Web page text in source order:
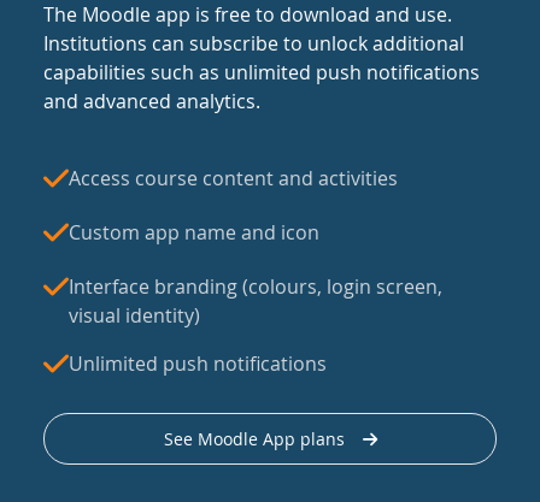
The Moodle app is free to download and use.
Institutions can subscribe to unlock additional
capabilities such as unlimited push notifications
and advanced analytics.
Access course content and activities
Custom app name and icon
Interface branding (colours, login screen,
visual identity)
Unlimited push notifications
See Moodle App plans